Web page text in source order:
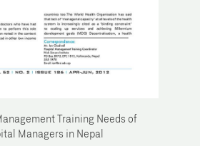
Training Needs of
Managers in Nepal